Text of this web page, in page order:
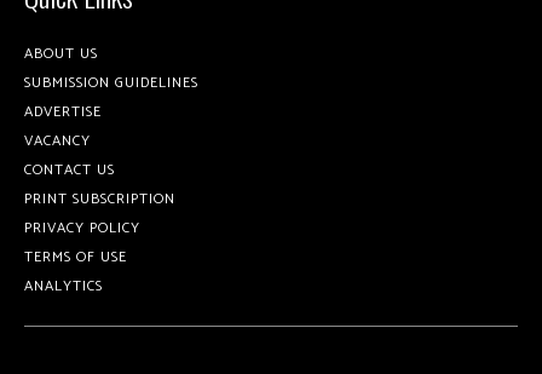
ABOUT US
SUBMISSION GUIDELINES
ADVERTISE
VACANCY
CONTACT US
PRINT SUBSCRIPTION
PRIVACY POLICY
TERMS OF USE
ANALYTICS